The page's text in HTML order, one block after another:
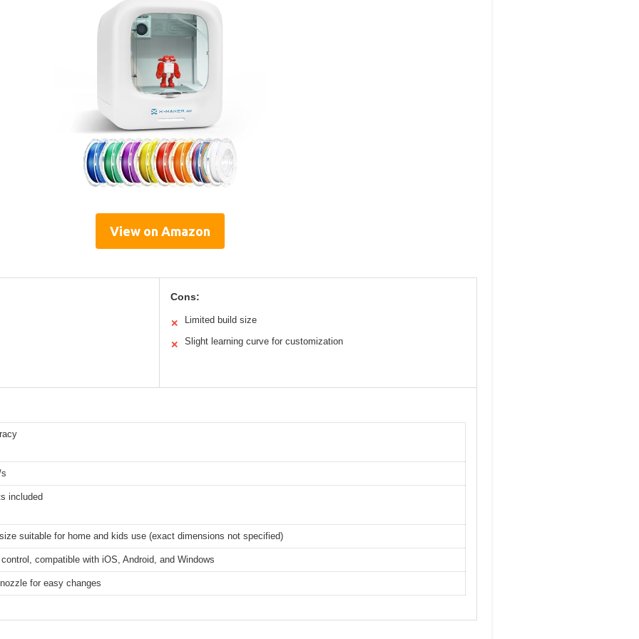
View on Amazon
Cons:
✕ Limited build size
✕ Slight learning curve for customization
included
suitable for home and kids use (exact dimensions not specified)
compatible with iOS, Android, and Windows
for easy changes